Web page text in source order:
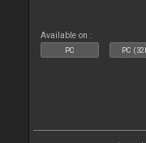
Available on :
PC PC